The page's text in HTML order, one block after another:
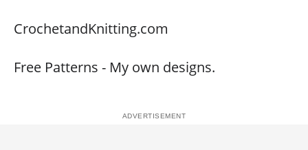
CrochetandKnitting.com
Free Patterns - My own designs.